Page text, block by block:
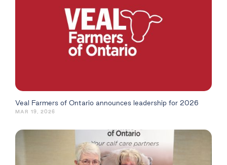
Veal Farmers of Ontario announces leadership for 2026
MAR 19, 2026